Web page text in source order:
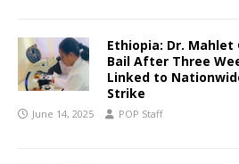
Ethiopia: Dr. Mahlet
Bail After Three
Linked to
Strike
June 14, 2025 POP Staff